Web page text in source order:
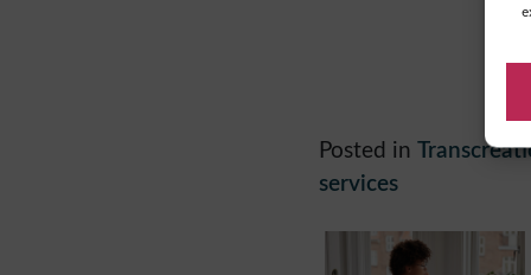
Posted in
services